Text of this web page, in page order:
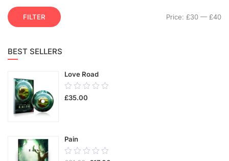
FILTER Price: £30 — £40
BEST SELLERS
Love Road
0.00
out
£35.00
Pain
0.00